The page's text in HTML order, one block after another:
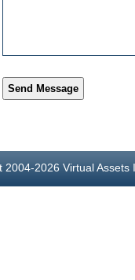
Send Message
2026 Virtual Assets